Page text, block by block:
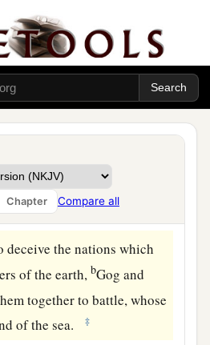
Chapter Compare all
he who has part in the first
athe second death has no
bebpriests of God and of
with Him a thousand
years have expired,
from his prison
deceive the nations which
of the earth, bGog and
together to battle, whose
of the sea. ‡